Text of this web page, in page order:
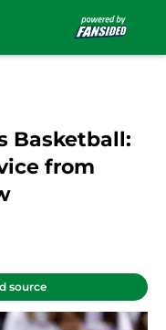
Basketball:
from
source